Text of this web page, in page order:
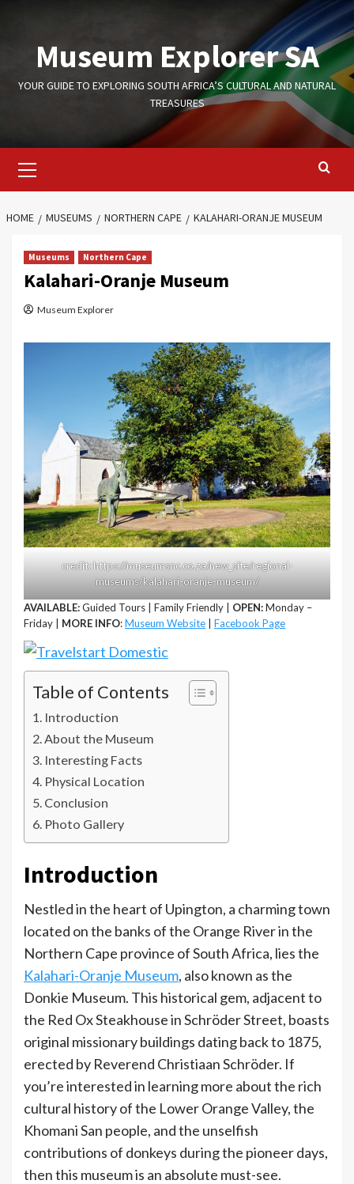
contentMuseum Explorer SA
YOUR GUIDE TO EXPLORING SOUTH AFRICA’S CULTURAL AND NATURAL
TREASURES
Menu
HOME MUSEUMS NORTHERN CAPE KALAHARI-ORANJE MUSEUM
Museums Northern Cape
Kalahari-Oranje Museum
Museum Explorer
credit: https://museumsnc.co.za/new_site/regional-
museums/kalahari-oranje-museum/
AVAILABLE:Guided Tours | Family Friendly | OPEN:Monday –
Friday | MORE INFO:Museum Website Facebook Page
Table of Contents
Introduction
About the Museum
Interesting Facts
Physical Location
Conclusion
Photo Gallery
Introduction
Nestled in the heart of Upington, a charming town
located on the banks of the Orange River in the
Northern Cape province of South Africa, lies the
Kalahari-Oranje Museum, also known as the
Donkie Museum. This historical gem, adjacent to
the Red Ox Steakhouse in Schröder Street, boasts
original missionary buildings dating back to 1875,
erected by Reverend Christiaan Schröder. If
you’re interested in learning more about the rich
cultural history of the Lower Orange Valley, the
Khomani San people, and the unselfish
contributions of donkeys during the pioneer days,
then this museum is an absolute must-see.